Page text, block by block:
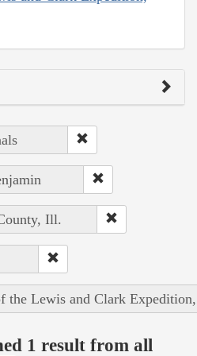
Ill.
the Lewis and Clark
1 result from all